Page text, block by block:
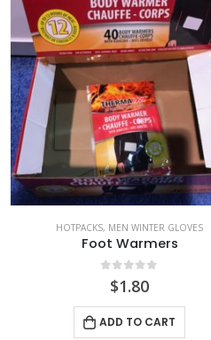
HOTPACKS, MEN WINTER GLOVES
Foot Warmers
out of 5
$1.80
ADD TO CART